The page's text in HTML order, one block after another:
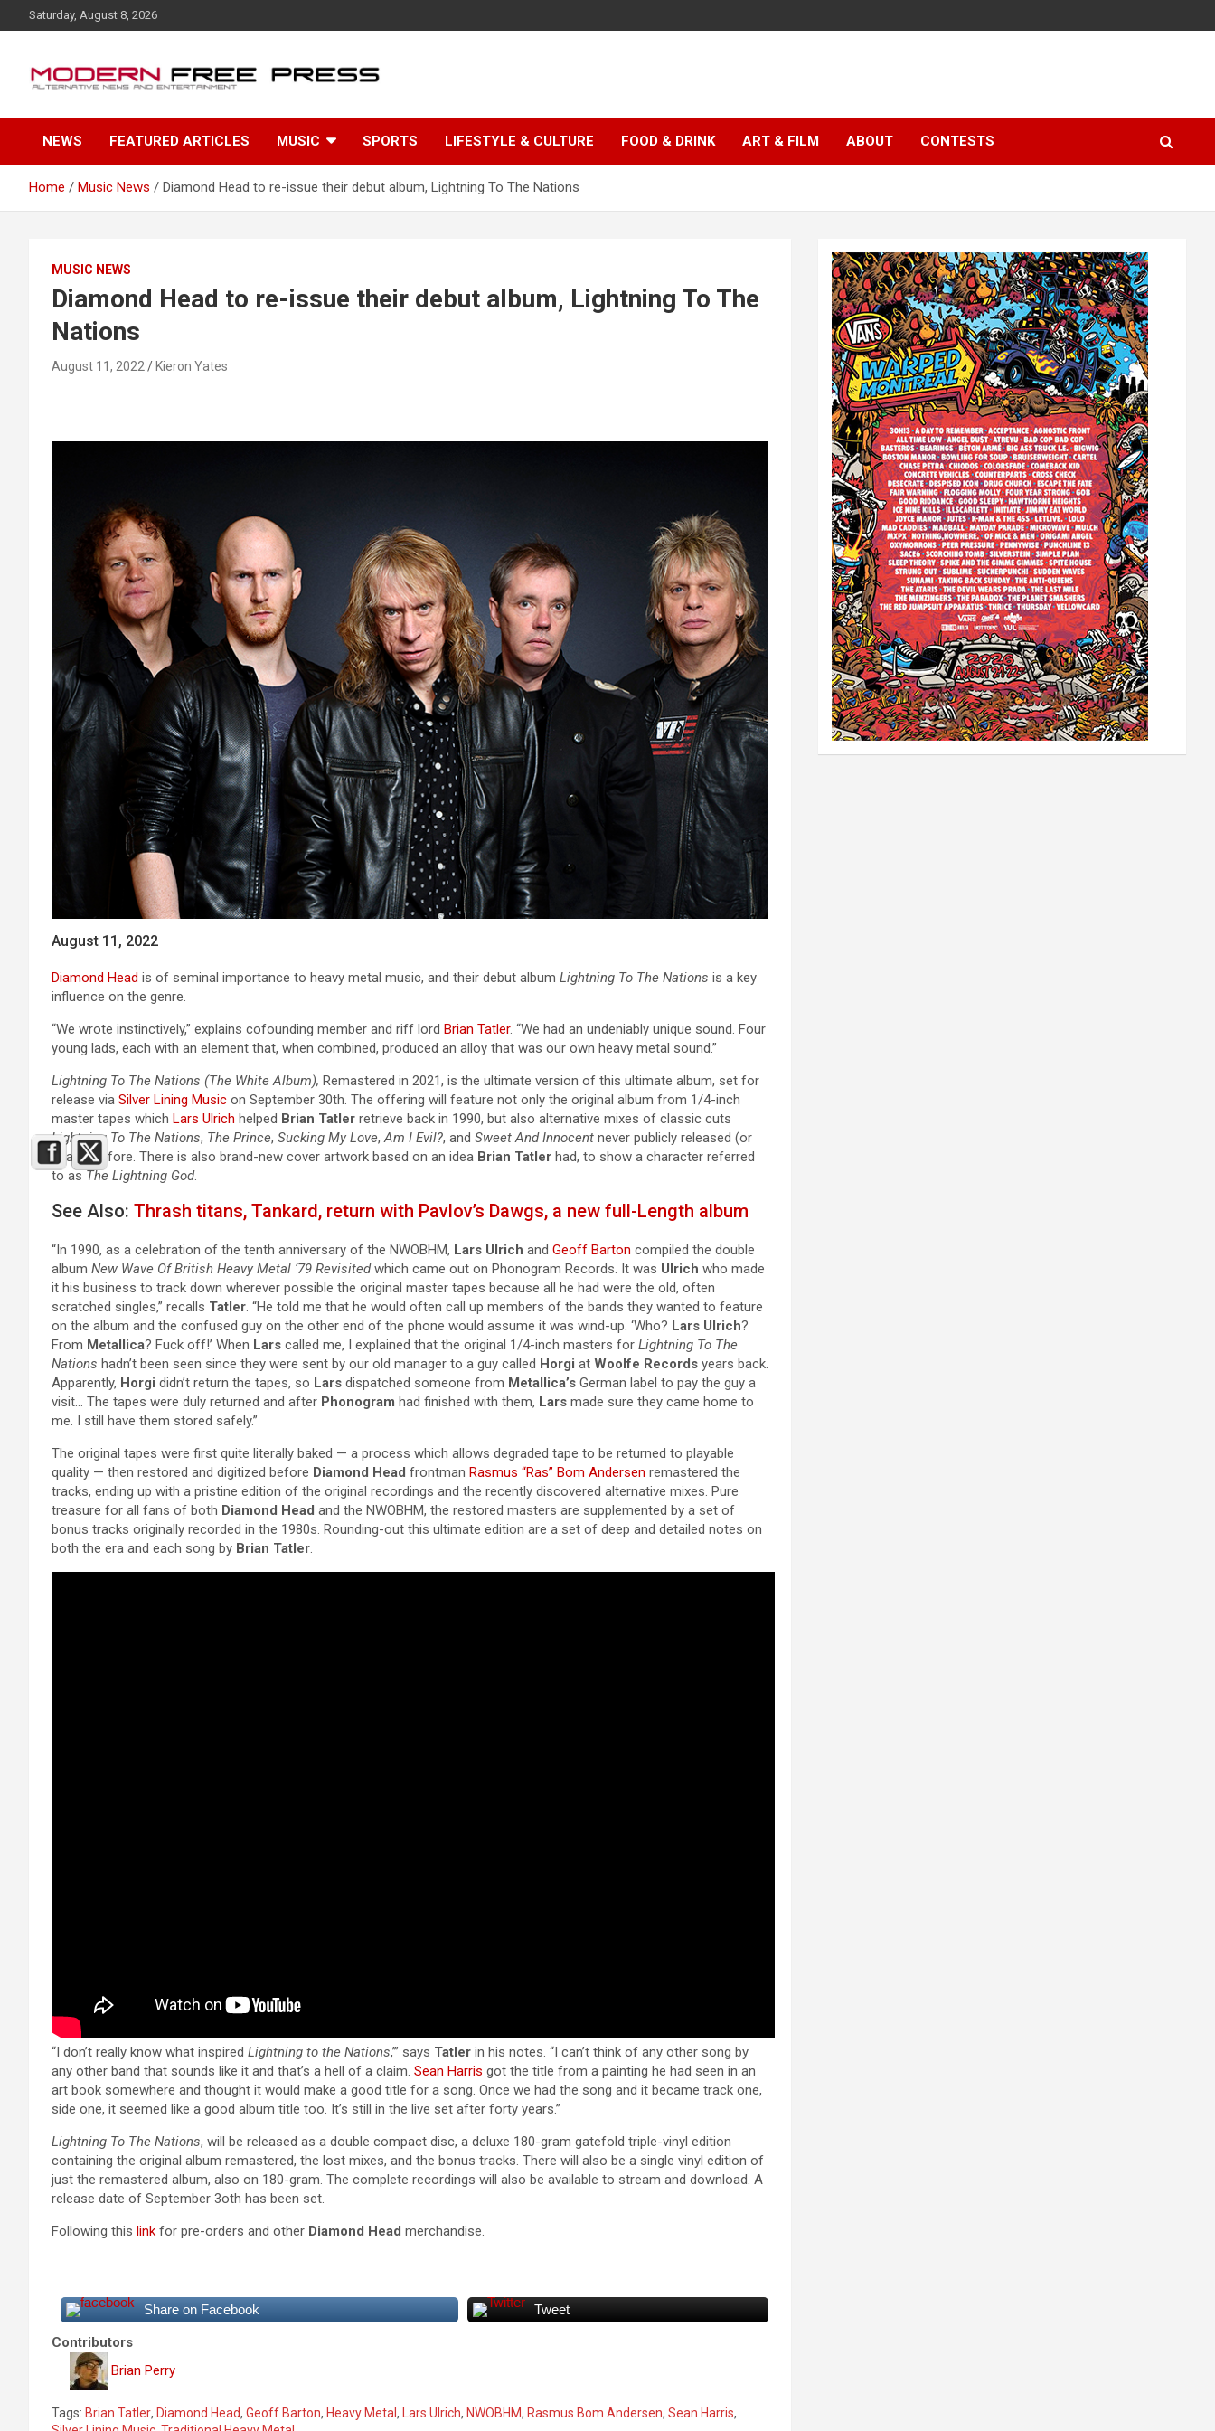
k
c
n
Saturday, August 8, 2026
NEWS FEATURED ARTICLES MUSIC SPORTS LIFESTYLE & CULTURE FOOD & DRINK ART & FILM ABOUT CONTESTS
Home Music News Diamond Head to re-issue their debut album, Lightning To The Nations
MUSIC NEWS
Diamond Head to re-issue their debut album, Lightning To The
Nations
August 11, 2022 Kieron Yates
August 11, 2022
Diamond Head is of seminal importance to heavy metal music, and their debut album Lightning To The Nations is a key
influence on the genre.
“We wrote instinctively,” explains cofounding member and riff lord Brian Tatler. “We had an undeniably unique sound. Four
young lads, each with an element that, when combined, produced an alloy that was our own heavy metal sound.”
Lightning To The Nations (The White Album), Remastered in 2021, is the ultimate version of this ultimate album, set for
release via Silver Lining Music on September 30th. The offering will feature not only the original album from 1/4-inch
master tapes which Lars Ulrich helped Brian Tatler retrieve back in 1990, but also alternative mixes of classic cuts
Lightning To The Nations, The Prince, Sucking My Love,Am I Evil?, and Sweet And Innocent never publicly released (or
heard) before. There is also brand-new cover artwork based on an idea Brian Tatler had, to show a character referred
to asThe Lightning God.
See Also: Thrash titans, Tankard, return with Pavlov’s Dawgs, a new full-Length album
“In 1990, as a celebration of the tenth anniversary of the NWOBHM, Lars Ulrich and Geoff Barton compiled the double
album New Wave Of British Heavy Metal ‘79 Revisitedwhich came out on Phonogram Records. It was Ulrich who made
it his business to track down wherever possible the original master tapes because all he had were the old, often
scratched singles,” recalls Tatler. “He told me that he would often call up members of the bands they wanted to feature
on the album and the confused guy on the other end of the phone would assume it was wind-up. ‘Who? Lars Ulrich?
From Metallica? Fuck off!’ When Lars called me, I explained that the original 1/4-inch masters for Lightning To The
Nations hadn’t been seen since they were sent by our old manager to a guy called Horgi at Woolfe Records years back.
Apparently, Horgi didn’t return the tapes, so Lars dispatched someone from Metallica’s German label to pay the guy a
visit… The tapes were duly returned and after Phonogram had finished with them, Lars made sure they came home to
me. I still have them stored safely.”
The original tapes were first quite literally baked — a process which allows degraded tape to be returned to playable
quality — then restored and digitized before Diamond Head frontman Rasmus “Ras” Bom Andersen remastered the
tracks, ending up with a pristine edition of the original recordings and the recently discovered alternative mixes. Pure
treasure for all fans of both Diamond Head and the NWOBHM, the restored masters are supplemented by a set of
bonus tracks originally recorded in the 1980s. Rounding-out this ultimate edition are a set of deep and detailed notes on
both the era and each song by Brian Tatler.
“I don’t really know what inspired Lightning to the Nations,’” says Tatler in his notes. “I can’t think of any other song by
any other band that sounds like it and that’s a hell of a claim. Sean Harris got the title from a painting he had seen in an
art book somewhere and thought it would make a good title for a song. Once we had the song and it became track one,
side one, it seemed like a good album title too. It’s still in the live set after forty years.”
Lightning To The Nations, will be released as a double compact disc, a deluxe 180-gram gatefold triple-vinyl edition
containing the original album remastered, the lost mixes, and the bonus tracks. There will also be a single vinyl edition of
just the remastered album, also on 180-gram. The complete recordings will also be available to stream and download. A
release date of September 3oth has been set.
Following this link for pre-orders and other Diamond Head merchandise.
Share on Facebook Tweet
Contributors
Brian Perry
Tags: Brian Tatler, Diamond Head, Geoff Barton, Heavy Metal, Lars Ulrich, NWOBHM, Rasmus Bom Andersen, Sean Harris,